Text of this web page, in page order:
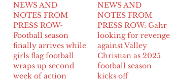
NEWS AND
NOTES FROM
PRESS ROW-
Football season
finally arrives while
girls flag football
wraps up second
week of action
NEWS AND
NOTES FROM
PRESS ROW: Gahr
looking for revenge
against Valley
Christian as 2025
football season
kicks off